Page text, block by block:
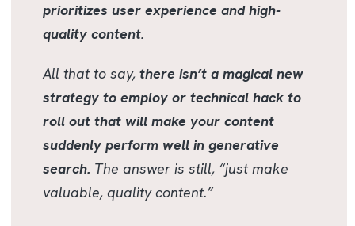
prioritizes user experience and high-
quality content.
All that to say,there isn’t a magical new
strategy to employ or technical hack to
roll out that will make your content
suddenly perform well in generative
search. The answer is still, “just make
valuable, quality content.”